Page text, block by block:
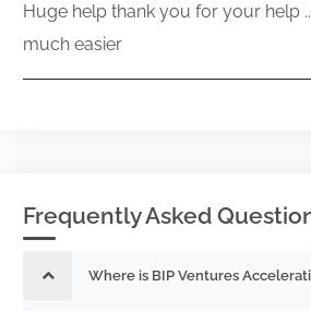
Huge help thank you for your help
much easier
Frequently Asked
Where is BIP Ventures